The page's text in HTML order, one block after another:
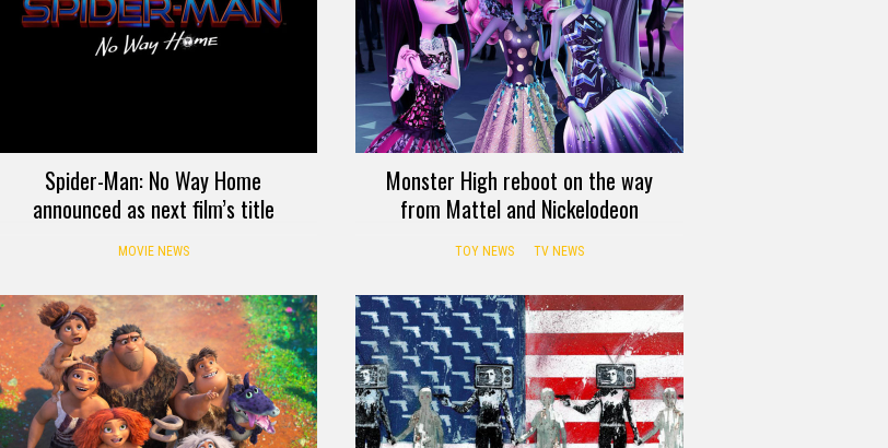
Spider-Man: No Way Home
announced as next film’s title
MOVIE NEWS
Monster High reboot on the way
from Mattel and Nickelodeon
TOY NEWS TV NEWS